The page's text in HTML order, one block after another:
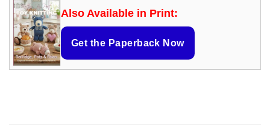
Also Available in Print:
Get the Paperback Now